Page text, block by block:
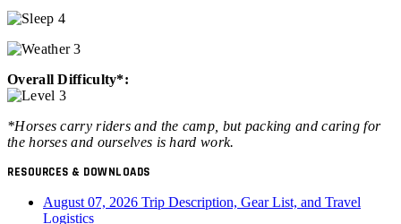
Overall Difficulty*:
*Horses carry riders and the camp, but packing and caring for
the horses and ourselves is hard work.
RESOURCES & DOWNLOADS
August 07, 2026 Trip Description, Gear List, and Travel
Logistics